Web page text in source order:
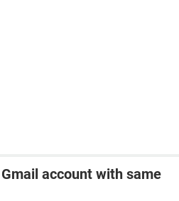
account with same